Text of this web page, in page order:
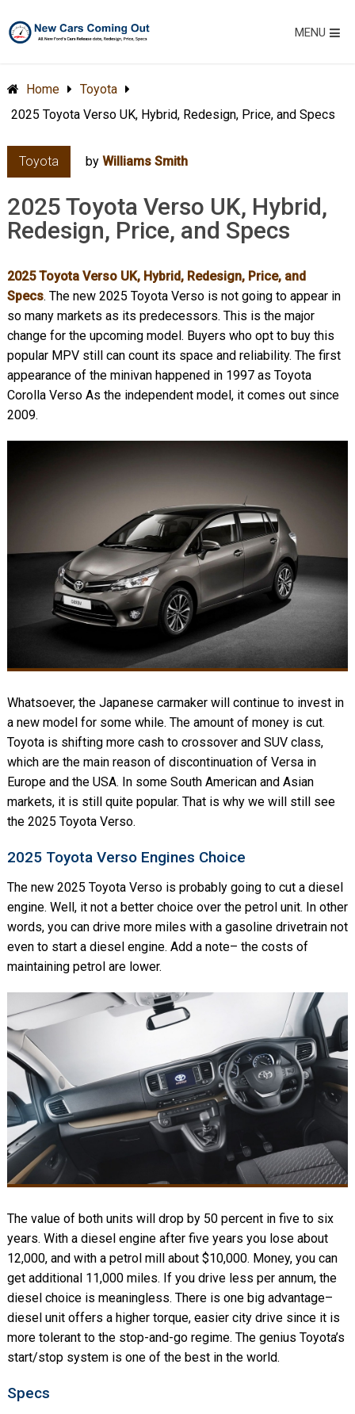
MENU
Home
Toyota
2025 Toyota Verso UK, Hybrid, Redesign, Price, and Specs
Toyota by Williams Smith
2025 Toyota Verso UK, Hybrid,
Redesign, Price, and Specs
2025 Toyota Verso UK, Hybrid, Redesign, Price, and
Specs. The new 2025 Toyota Verso is not going to appear in
so many markets as its predecessors. This is the major
change for the upcoming model. Buyers who opt to buy this
popular MPV still can count its space and reliability. The first
appearance of the minivan happened in 1997 as Toyota
Corolla Verso As the independent model, it comes out since
2009.
Whatsoever, the Japanese carmaker will continue to invest in
a new model for some while. The amount of money is cut.
Toyota is shifting more cash to crossover and SUV class,
which are the main reason of discontinuation of Versa in
Europe and the USA. In some South American and Asian
markets, it is still quite popular. That is why we will still see
the 2025 Toyota Verso.
2025 Toyota Verso Engines Choice
The new 2025 Toyota Verso is probably going to cut a diesel
engine. Well, it not a better choice over the petrol unit. In other
words, you can drive more miles with a gasoline drivetrain not
even to start a diesel engine. Add a note– the costs of
maintaining petrol are lower.
The value of both units will drop by 50 percent in five to six
years. With a diesel engine after five years you lose about
12,000, and with a petrol mill about $10,000. Money, you can
get additional 11,000 miles. If you drive less per annum, the
diesel choice is meaningless. There is one big advantage–
diesel unit offers a higher torque, easier city drive since it is
more tolerant to the stop-and-go regime. The genius Toyota’s
start/stop system is one of the best in the world.
Specs